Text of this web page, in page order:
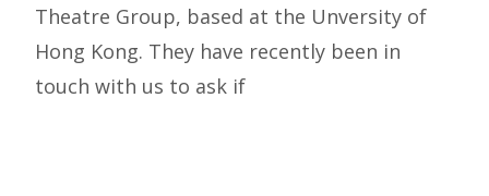
Theatre Group, based at the Unversity of
Hong Kong. They have recently been in
touch with us to ask if